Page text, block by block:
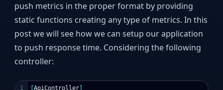
push metrics in the proper format by providing
static functions creating any type of metrics. In this
post we will see how we can setup our application
to push response time. Considering the following
controller:
1
[ApiController